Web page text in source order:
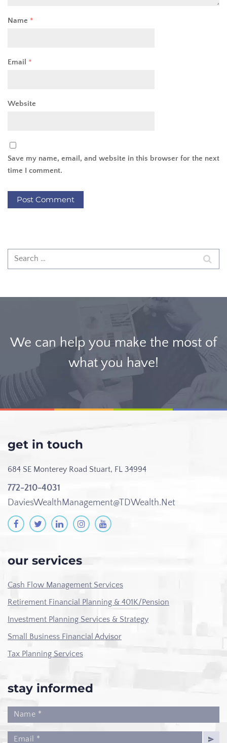
Name *
Email *
Website
Save my name, email, and website in this browser for the next
time I comment.
We can help you make the most of
what you have!
get in touch
684 SE Monterey Road Stuart, FL 34994
772-210-4031
DaviesWealthManagement@TDWealth.Net
our services
Cash Flow Management Services
Retirement Financial Planning & 401K/Pension
Investment Planning Services & Strategy
Small Business Financial Advisor
Tax Planning Services
stay informed